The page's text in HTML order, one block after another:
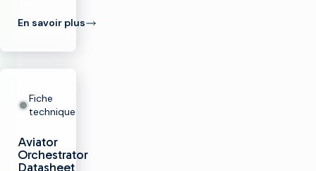
En savoir plus
Fiche
technique
Aviator
Orchestrator
Datasheet